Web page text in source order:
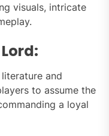
visuals, intricate
and
to assume the
a loyal